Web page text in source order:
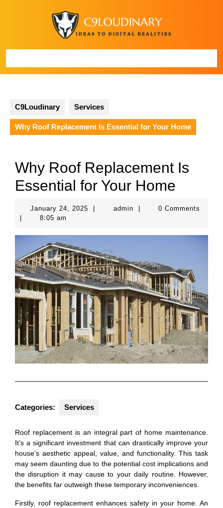
C9Loudinary Services
Why Roof Replacement Is Essential for Your Home
Why Roof Replacement Is
Essential for Your Home
January 24, 2025 Januaryadminadmin
0 Comments
8:05 am
Categories: Services
Roof replacement is an integral part of home maintenance.
It’s a significant investment that can drastically improve your
house’s aesthetic appeal, value, and functionality. This task
may seem daunting due to the potential cost implications and
the disruption it may cause to your daily routine. However,
the benefits far outweigh these temporary inconveniences.
Firstly, roof replacement enhances safety in your home. An